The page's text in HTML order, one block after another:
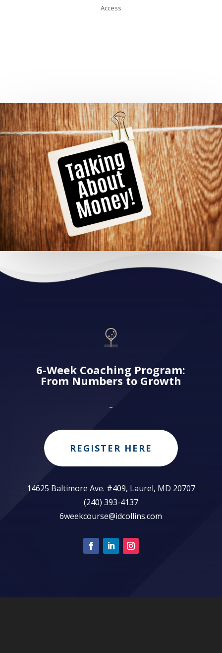
Access
6-Week Coaching Program:
From Numbers to Growth
REGISTER HERE
14625 Baltimore Ave. #409, Laurel, MD 20707
(240) 393-4137
6weekcourse@idcollins.com